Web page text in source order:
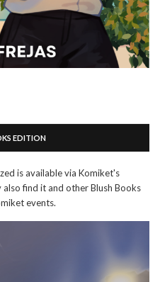
EDITION
is available via Komiket's
also find it and other Blush Books
events.